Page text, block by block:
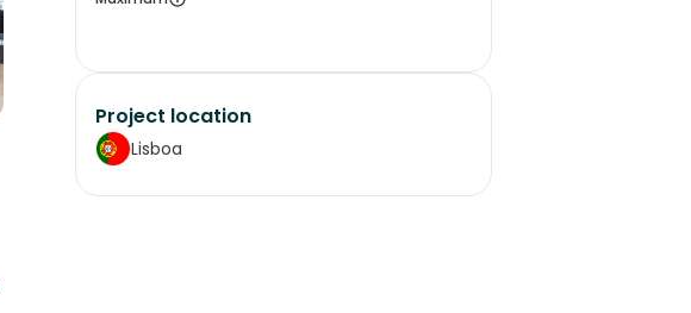
Project location
Lisboa